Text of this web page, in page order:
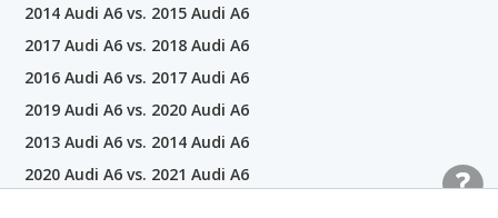
2014 Audi A6 vs. 2015 Audi A6
2017 Audi A6 vs. 2018 Audi A6
2016 Audi A6 vs. 2017 Audi A6
2019 Audi A6 vs. 2020 Audi A6
2013 Audi A6 vs. 2014 Audi A6
2020 Audi A6 vs. 2021 Audi A6